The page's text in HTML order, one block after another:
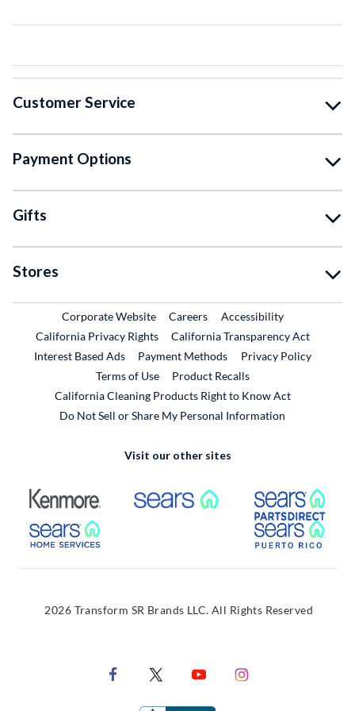
Customer Service
Payment Options
Gifts
Stores
Corporate WebsiteExternal Link
CareersExternal Link
Accessibility
California Privacy Rights
California Transparency Act
Interest Based Ads
Payment Methods
Privacy Policy
Terms of Use
Product RecallsExternal Link
California Cleaning Products Right to Know Act
Do Not Sell or Share My Personal Information
Visit our other sites
External Link External Link
External Link
2026 Transform SR Brands LLC. All Rights Reserved